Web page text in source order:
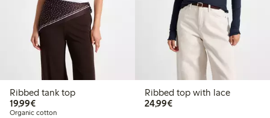
Ribbed tank top
19,99€€19.99
Organic cotton
Ribbed top with lace
24,99€€24.99